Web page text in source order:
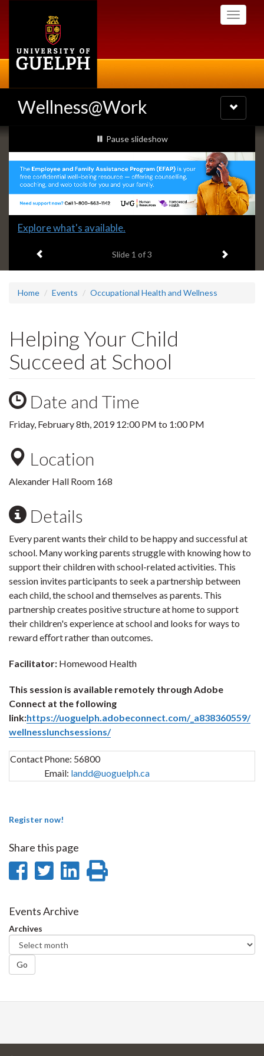
Toggle
Wellness@Work
Toggle
navigation
Slideshow
Banners
slideshow playing
Pause slideshow
Slide
headline:
Explore what's available.
Slide 1 of 3 Next item
Home Events Occupational Health and Wellness
Helping Your Child
Succeed at School
Date and Time
Friday, February 8th, 201912:00 PM to 1:00 PM
Location
Alexander Hall Room 168
Details
Every parent wants their child to be happy and successful at
school. Many working parents struggle with knowing how to
support their children with school-related activities. This
session invites participants to seek a partnership between
each child, the school and themselves as parents. This
partnership creates positive structure at home to support
their children's experience at school and looks for ways to
reward eﬀort rather than outcomes.
Facilitator: Homewood Health
This session is available remotely through Adobe
Connect at the following
link:https://uoguelph.adobeconnect.com/_a838360559/
wellnesslunchsessions/
ContactPhone: 56800
Email: landd@uoguelph.ca
Register now!
Share this page
Share
Facebook
Share
Twitter
Share
Events Archive
Archives
Go